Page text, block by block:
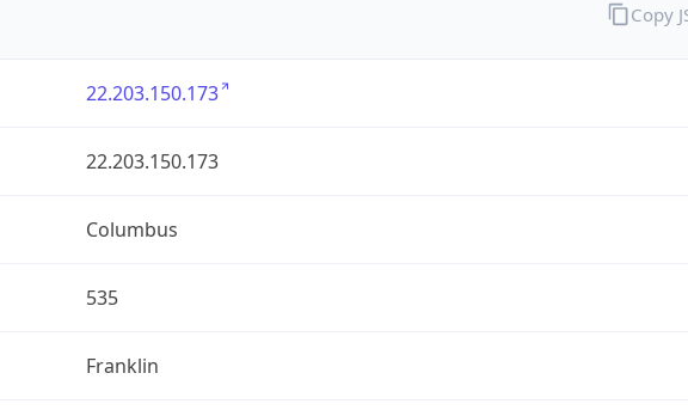
22.203.150.173
22.203.150.173
Columbus
535
Franklin
Copy